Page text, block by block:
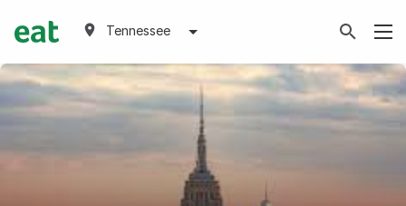
Tennessee